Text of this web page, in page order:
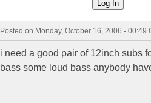
Posted on Monday, October 16, 2006 - 00:49
i need a good pair of 12inch subs
bass some loud bass anybody